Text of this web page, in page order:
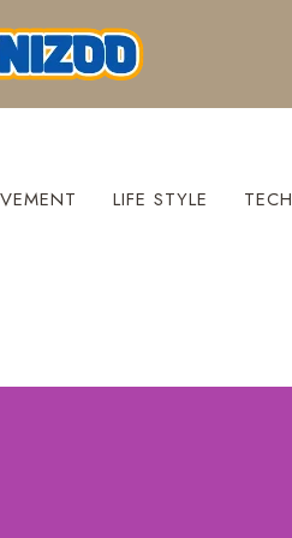
LIFE STYLE TECH